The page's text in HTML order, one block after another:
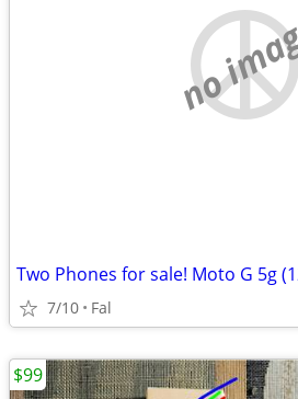
no
Two Phones for sale! Moto G 5g
7/10 Fal
$99